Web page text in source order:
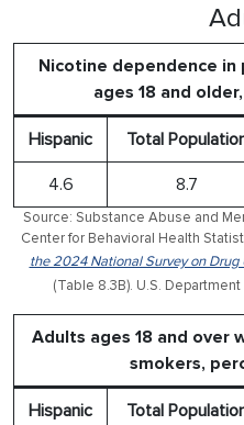
Nicotine dependence
ages 18 and
Hispanic Total
4.6 8.7
Source: Substance Abuse and
Center for Behavioral Health
the 2024 National Survey on Drug
(Table 8.3B). U.S.
Adults ages 18 and over
smokers,
Hispanic Total